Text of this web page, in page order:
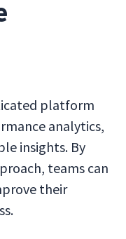
platform
analytics,
insights. By
teams can
their